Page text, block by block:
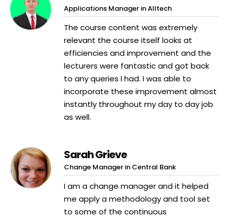
Applications Manager in Alltech
The course content was extremely
relevant the course itself looks at
efficiencies and improvement and the
lecturers were fantastic and got back
to any queries I had. I was able to
incorporate these improvement almost
instantly throughout my day to day job
as well.
Sarah Grieve
Change Manager in Central Bank
I am a change manager and it helped
me apply a methodology and tool set
to some of the continuous